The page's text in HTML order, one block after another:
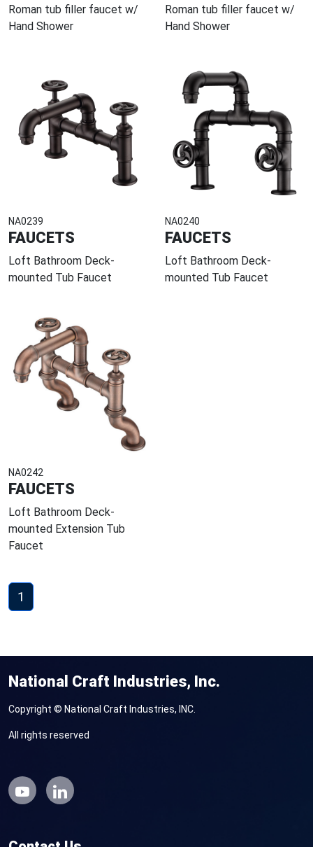
Roman tub filler faucet w/
Hand Shower
Roman tub filler faucet w/
Hand Shower
NA0239
FAUCETS
Loft Bathroom Deck-
mounted Tub Faucet
NA0240
FAUCETS
Loft Bathroom Deck-
mounted Tub Faucet
NA0242
FAUCETS
Loft Bathroom Deck-
mounted Extension Tub
Faucet
1
National Craft Industries, Inc.
Copyright © National Craft Industries, INC.
All rights reserved